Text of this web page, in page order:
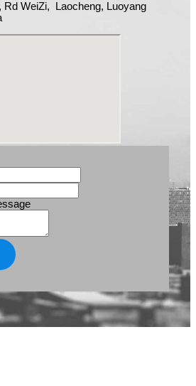
Rd WeiZi, Laocheng, Luoyang